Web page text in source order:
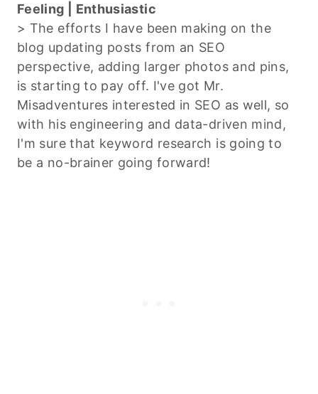
Feeling | Enthusiastic
> The efforts I have been making on the
blog updating posts from an SEO
perspective, adding larger photos and pins,
is starting to pay off. I've got Mr.
Misadventures interested in SEO as well, so
with his engineering and data-driven mind,
I'm sure that keyword research is going to
be a no-brainer going forward!